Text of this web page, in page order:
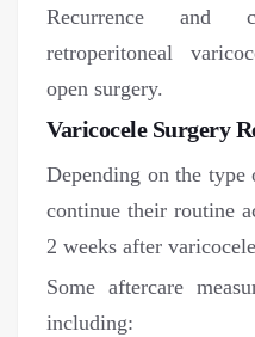
Recurrence and
retroperitoneal
open surgery.
Varicocele Surgery
Depending on the type
continue their routine
2 weeks after
Some aftercare
including: